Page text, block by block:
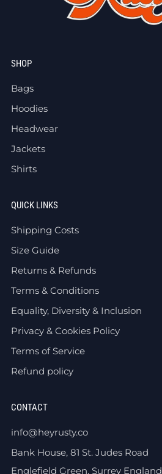
SHOP
Bags
Hoodies
Headwear
Jackets
Shirts
QUICK LINKS
Shipping Costs
Size Guide
Returns & Refunds
Terms & Conditions
Equality, Diversity & Inclusion
Privacy & Cookies Policy
Terms of Service
Refund policy
CONTACT
info@heyrusty.co
Bank House, 81 St. Judes Road
Englefield Green, Surrey England